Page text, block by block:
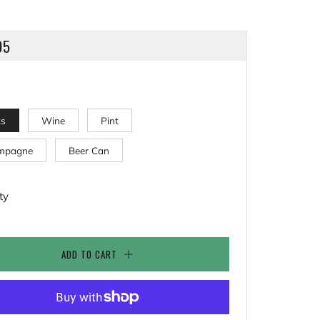
Wine Pint
Beer Can
ADD TO CART